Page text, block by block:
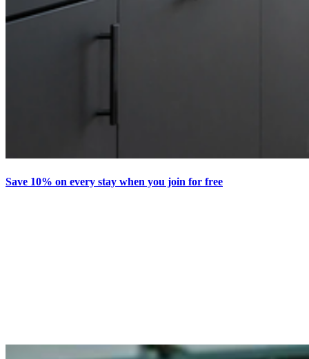
Save 10% on every stay when you join for free